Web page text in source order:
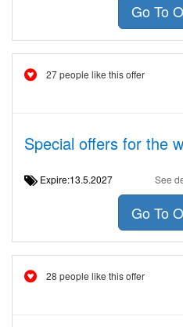
Go To
27 people like this offer
Special offers for the
Expire:13.5.2027 See
Go To
28 people like this offer